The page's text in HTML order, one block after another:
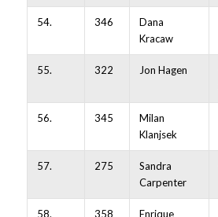
54. 346
Dana
Kracaw
55. 322 Jon Hagen
56. 345
Milan
Klanjsek
57. 275
Sandra
Carpenter
58. 358 Enrique